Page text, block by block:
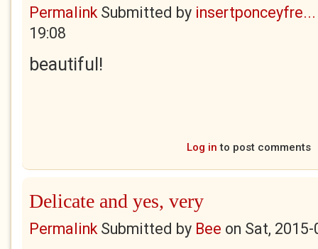
PermalinkSubmitted by insertponceyfre...
19:08
beautiful!
Log in to post comments
Delicate and yes, very
PermalinkSubmitted by Bee on Sat,